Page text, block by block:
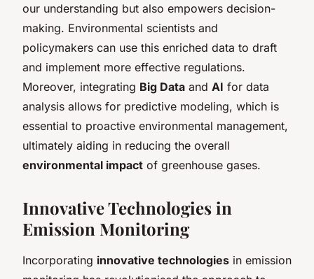
our understanding but also empowers decision-
making. Environmental scientists and
policymakers can use this enriched data to draft
and implement more effective regulations.
Moreover, integrating Big Data and AI for data
analysis allows for predictive modeling, which is
essential to proactive environmental management,
ultimately aiding in reducing the overall
environmental impact of greenhouse gases.
Innovative Technologies in
Emission Monitoring
Incorporating innovative technologies in emission